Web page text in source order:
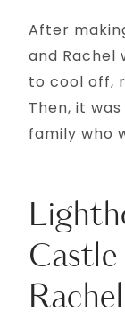
After
and Rachel
to cool off,
Then, it
family who
Rachel